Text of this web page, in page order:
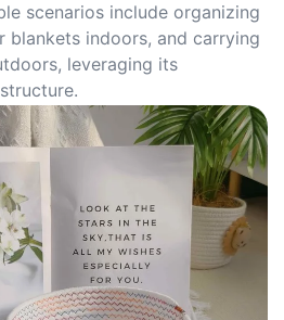
scenarios include organizing
blankets indoors, and carrying
leveraging its